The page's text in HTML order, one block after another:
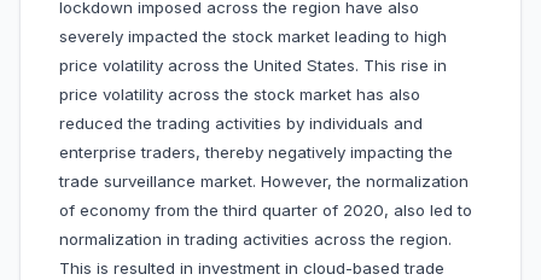
lockdown imposed across the region have also
severely impacted the stock market leading to high
price volatility across the United States. This rise in
price volatility across the stock market has also
reduced the trading activities by individuals and
enterprise traders, thereby negatively impacting the
trade surveillance market. However, the normalization
of economy from the third quarter of 2020, also led to
normalization in trading activities across the region.
This is resulted in investment in cloud-based trade